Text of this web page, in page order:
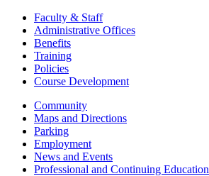
Faculty & Staff
Administrative Offices
Benefits
Training
Policies
Course Development
Community
Maps and Directions
Parking
Employment
News and Events
Professional and Continuing Education